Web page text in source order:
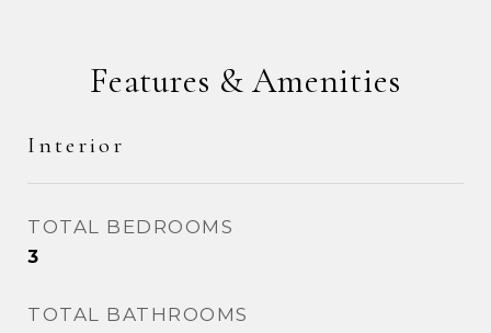
Features & Amenities
Interior
TOTAL BEDROOMS
3
TOTAL BATHROOMS